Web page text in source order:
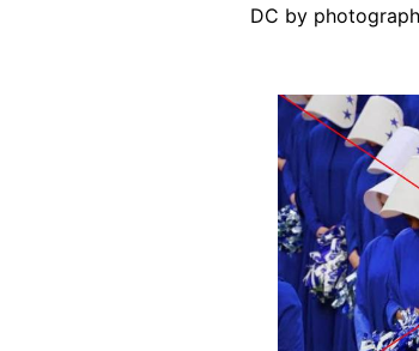
DC by
Image